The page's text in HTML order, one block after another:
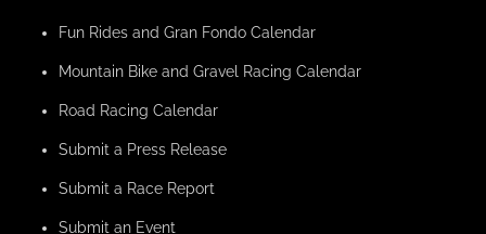
Fun Rides and Gran Fondo Calendar
Mountain Bike and Gravel Racing Calendar
Road Racing Calendar
Submit a Press Release
Submit a Race Report
Submit an Event